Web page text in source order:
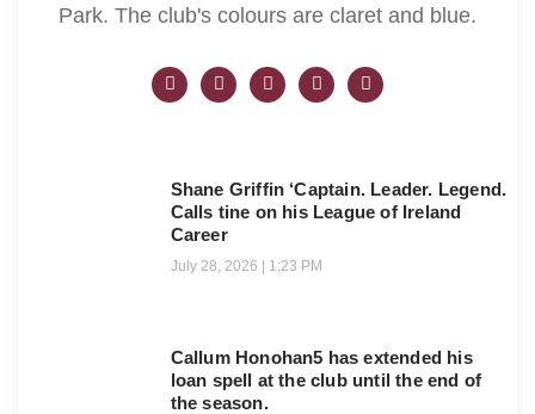
Park. The club's colours are claret and blue.
Shane Griffin ‘Captain. Leader. Legend.
Calls tine on his League of Ireland
Career
July 28, 2026 1:23 PM
Callum Honohan5 has extended his
loan spell at the club until the end of
the season.